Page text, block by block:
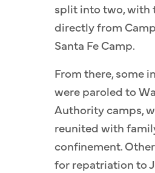
split into two, with
directly from
Santa Fe Camp.
From there, some
were paroled to
Authority camps,
reunited with
confinement.
for repatriation to